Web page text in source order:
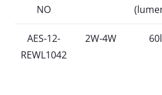
NO
AES-12-
REWL1042
2W-4W